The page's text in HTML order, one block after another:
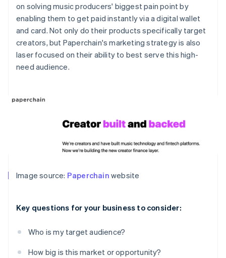
on solving music producers' biggest pain point by
enabling them to get paid instantly via a digital wallet
and card. Not only do their products specifically target
creators, but Paperchain's marketing strategy is also
laser focused on their ability to best serve this high-
need audience.
Image source: Paperchain website
Key questions for your business to consider:
Who is my target audience?
How big is this market or opportunity?